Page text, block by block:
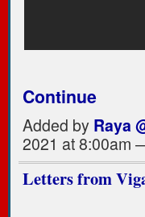
Continue
Added by Raya
2021 at 8:00am
Letters from